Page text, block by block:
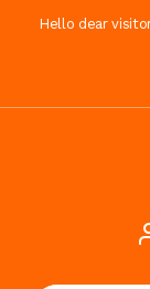
Hello dear